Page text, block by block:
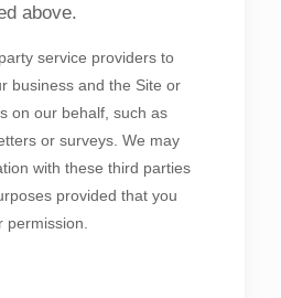
above.
service providers to
business and the Site or
on our behalf, such as
or surveys. We may
with these third parties
provided that you
permission.